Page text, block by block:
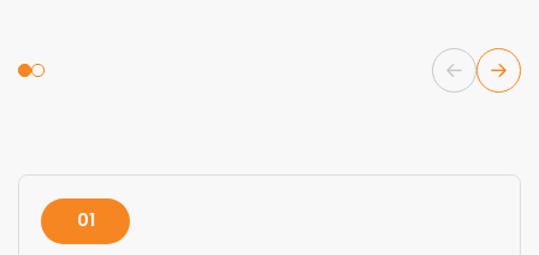
01